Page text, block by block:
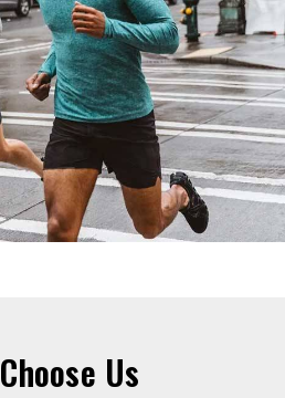
Choose Us